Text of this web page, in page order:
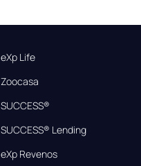
eXp Life
Zoocasa
SUCCESS®
SUCCESS® Lending
eXp Revenos